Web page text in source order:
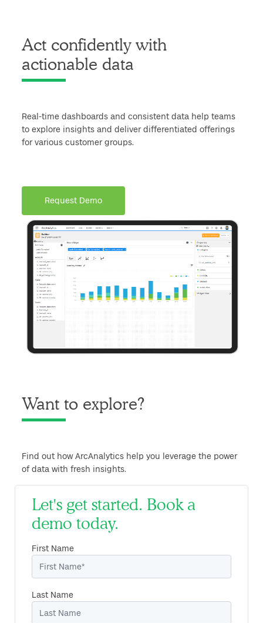
Act confidently with
actionable data
Real-time dashboards and consistent data help teams
to explore insights and deliver differentiated offerings
for various customer groups.
Request Demo
Want to explore?
Find out how ArcAnalytics help you leverage the power
of data with fresh insights.
Let's get started. Book a
demo today.
First Name
Last Name